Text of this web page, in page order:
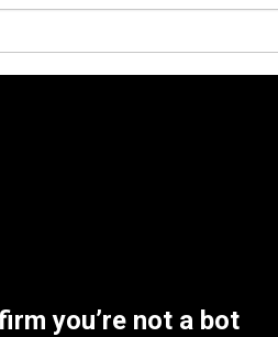
you’re not a bot